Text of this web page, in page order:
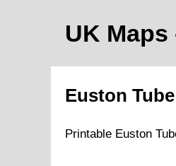
UK Maps
Euston Tube
Printable Euston